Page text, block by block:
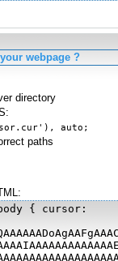
webpage ?
directory
auto;
paths